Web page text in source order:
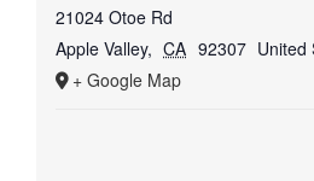
21024 Otoe Rd
Apple Valley, CA 92307 United
+ Google Map